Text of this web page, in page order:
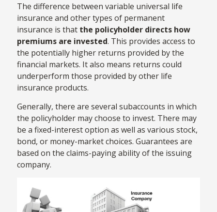
The difference between variable universal life
insurance and other types of permanent
insurance is that the policyholder directs how
premiums are invested. This provides access to
the potentially higher returns provided by the
financial markets. It also means returns could
underperform those provided by other life
insurance products.
Generally, there are several subaccounts in which
the policyholder may choose to invest. There may
be a fixed-interest option as well as various stock,
bond, or money-market choices. Guarantees are
based on the claims-paying ability of the issuing
company.